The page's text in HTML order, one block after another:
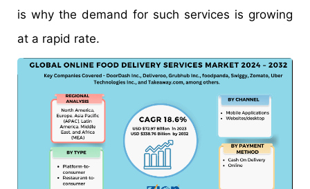
is why the demand for such services is growing
at a rapid rate.